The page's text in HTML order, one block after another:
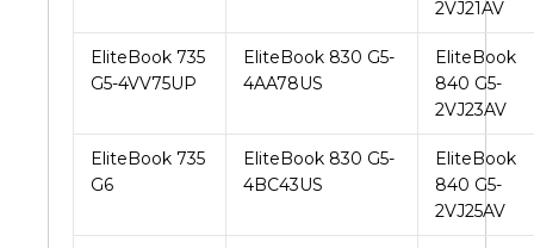
2VJ21AV
EliteBook 735
G5-4VV75UP
EliteBook 830 G5-
4AA78US
EliteBook
840 G5-
2VJ23AV
EliteBook 735
G6
EliteBook 830 G5-
4BC43US
EliteBook
840 G5-
2VJ25AV